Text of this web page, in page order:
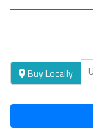
Buy Locally